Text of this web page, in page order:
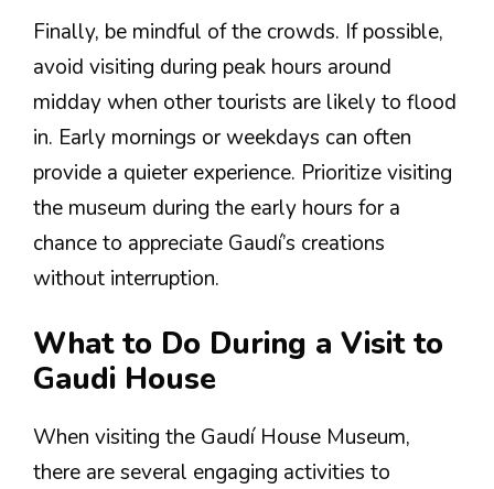
Finally, be mindful of the crowds. If possible,
avoid visiting during peak hours around
midday when other tourists are likely to flood
in. Early mornings or weekdays can often
provide a quieter experience. Prioritize visiting
the museum during the early hours for a
chance to appreciate Gaudí’s creations
without interruption.
What to Do During a Visit to
Gaudi House
When visiting the Gaudí House Museum,
there are several engaging activities to